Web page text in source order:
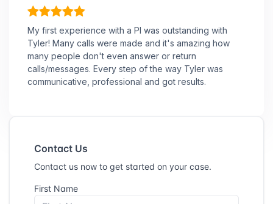
My first experience with a PI was outstanding with
Tyler! Many calls were made and it's amazing how
many people don't even answer or return
calls/messages. Every step of the way Tyler was
communicative, professional and got results.